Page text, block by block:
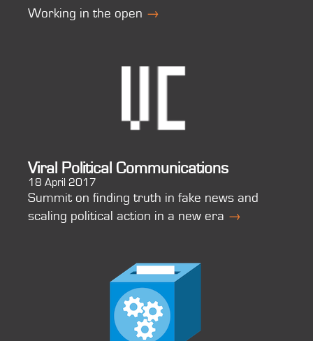
Working in the open →
Viral Political Communications
18 April 2017
Summit on finding truth in fake news and
scaling political action in a new era →